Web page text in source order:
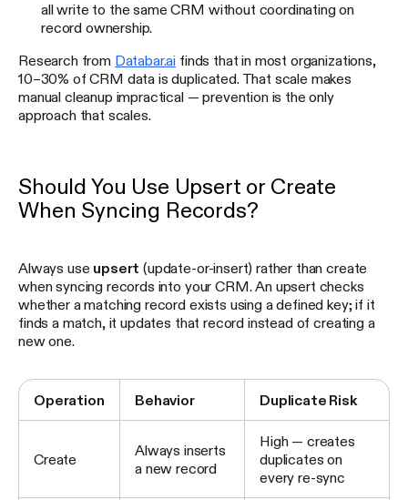
all write to the same CRM without coordinating on
record ownership.
Research from Databar.ai finds that in most organizations,
10–30% of CRM data is duplicated. That scale makes
manual cleanup impractical — prevention is the only
approach that scales.
Should You Use Upsert or Create
When Syncing Records?
Always use upsert (update-or-insert) rather than create
when syncing records into your CRM. An upsert checks
whether a matching record exists using a defined key; if it
finds a match, it updates that record instead of creating a
new one.
Operation Behavior Duplicate Risk
Create
Always inserts
a new record
High — creates
duplicates on
every re-sync